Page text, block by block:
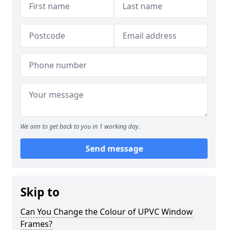
We aim to get back to you in 1 working day.
Send message
Skip to
Can You Change the Colour of UPVC Window
Frames?